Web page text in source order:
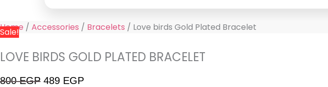
Home / Accessories / Bracelets / Love birds Gold Plated Bracelet
Sale!
LOVE BIRDS GOLD PLATED BRACELET
800EGP 489 EGP